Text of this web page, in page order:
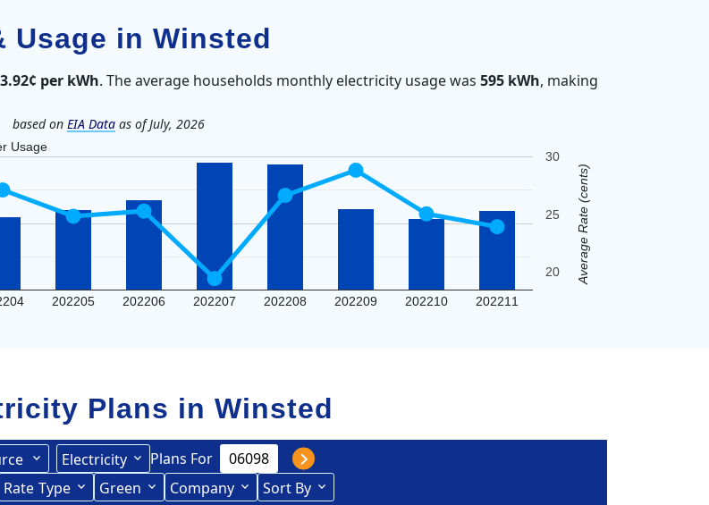
Usage in Winsted
per kWh. The average households monthly electricity usage was 595 kWh, making
based on EIA Dataas of July, 2026
Usage
202205 202206 202207 202208 202209 202210 202211
20
25
30
Average Rate (cents)
Plans in Winsted
Electricity
Plans For
Rate Type Green Company Sort By